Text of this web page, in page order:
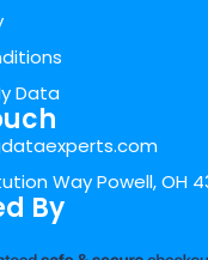
Data
Way Powell, OH
By